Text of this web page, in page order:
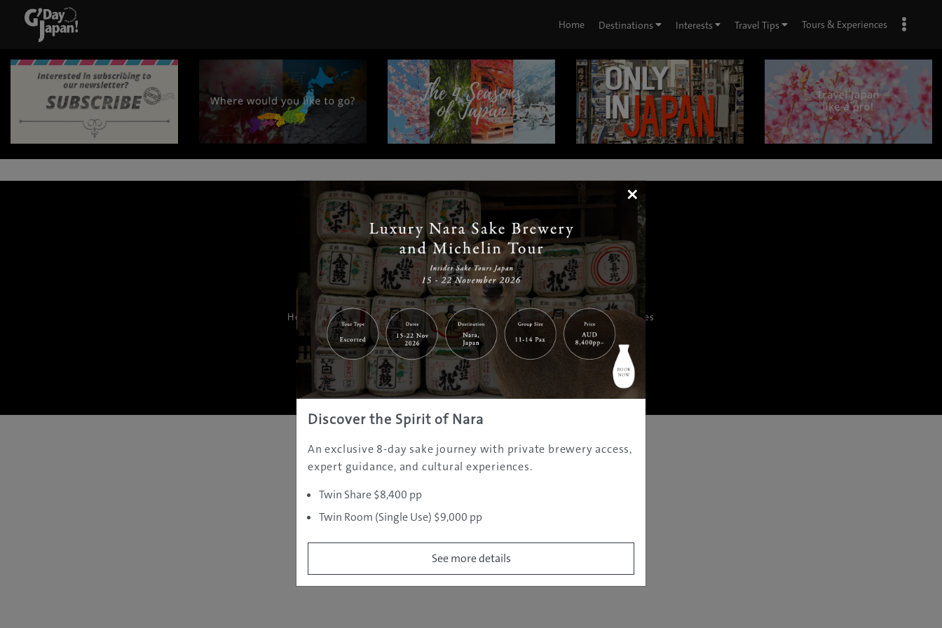
Home Destinations Interests Travel Tips Tours & Experiences
| | |
Home | Destinations|Prefectures |Interests Travel Tips|Tours & Experiences
About Us|Contact Us|Privacy Policy |Careers
Copyright ©JAMS.TV PTY LTD2005 - 2026 All rights reserved.
×
Discover the Spirit of Nara
An exclusive 8-day sake journey with private brewery access,
expert guidance, and cultural experiences.
Twin Share $8,400 pp
Twin Room (Single Use) $9,000 pp
See more details